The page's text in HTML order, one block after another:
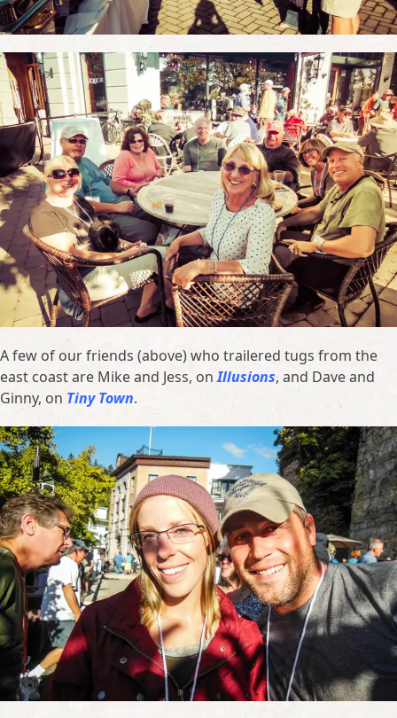
A few of our friends (above) who trailered tugs from the
east coast are Mike and Jess, onIllusions, and Dave and
Ginny, on Tiny Town.